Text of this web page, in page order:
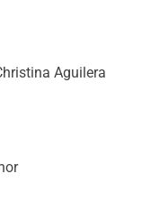
Aguilera